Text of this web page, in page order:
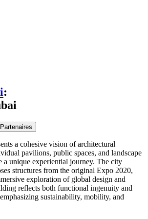
:
Partenaires
a cohesive vision of architectural
pavilions, public spaces, and landscape
a unique experiential journey. The city
structures from the original Expo 2020,
exploration of global design and
reflects both functional ingenuity and
sustainability, mobility, and